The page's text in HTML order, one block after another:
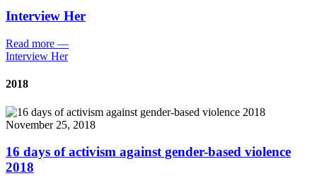
Interview Her
Read more —
Interview Her
2018
November 25, 2018
16 days of activism against gender-based violence
2018